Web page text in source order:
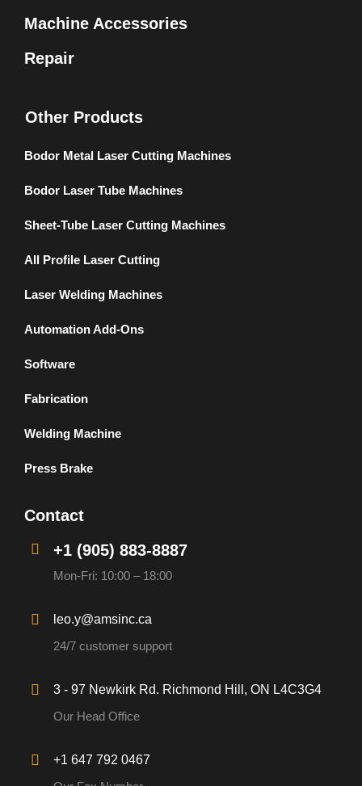
Machine Accessories
Repair
Other Products
Bodor Metal Laser Cutting Machines
Bodor Laser Tube Machines
Sheet-Tube Laser Cutting Machines
All Profile Laser Cutting
Laser Welding Machines
Automation Add-Ons
Software
Fabrication
Welding Machine
Press Brake
Contact
+1 (905) 883-8887
Mon-Fri: 10:00 – 18:00
leo.y@amsinc.ca
24/7 customer support
3 - 97 Newkirk Rd. Richmond Hill, ON L4C3G4
Our Head Office
+1 647 792 0467